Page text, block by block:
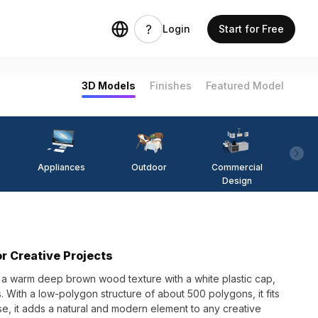
Login Start for Free
3D Models Finishes Featured Model
Appliances Outdoor
Commercial
Design
Creative Projects
warm deep brown wood texture with a white plastic cap,
a low-polygon structure of about 500 polygons, it fits
it adds a natural and modern element to any creative